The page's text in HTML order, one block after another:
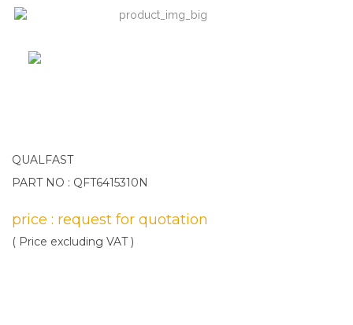
QUALFAST
PART NO : QFT6415310N
price : request for quotation
( Price excluding VAT )